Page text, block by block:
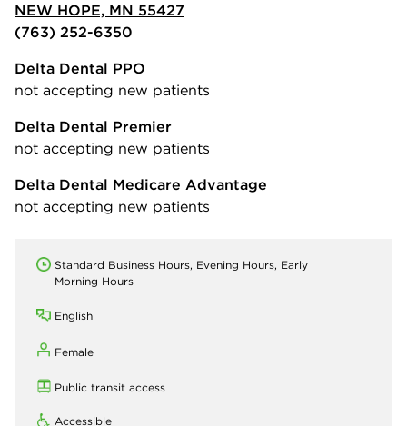
NEW HOPE, MN 55427
(763) 252-6350
Delta Dental PPO
not accepting new patients
Delta Dental Premier
not accepting new patients
Delta Dental Medicare Advantage
not accepting new patients
Standard Business Hours, Evening Hours, Early
Morning Hours
English
Female
Public transit access
Accessible